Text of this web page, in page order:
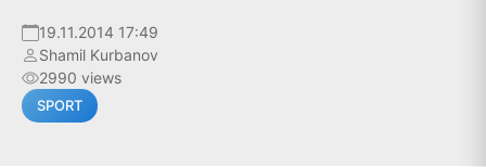
19.11.2014 17:49
Shamil Kurbanov
2990 views
SPORT